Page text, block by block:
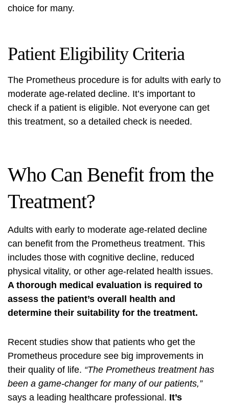
choice for many.
Patient Eligibility Criteria
The Prometheus procedure is for adults with early to
moderate age-related decline. It’s important to
check if a patient is eligible. Not everyone can get
this treatment, so a detailed check is needed.
Who Can Benefit from the
Treatment?
Adults with early to moderate age-related decline
can benefit from the Prometheus treatment. This
includes those with cognitive decline, reduced
physical vitality, or other age-related health issues.
A thorough medical evaluation is required to
assess the patient’s overall health and
determine their suitability for the treatment.
Recent studies show that patients who get the
Prometheus procedure see big improvements in
their quality of life. “The Prometheus treatment has
been a game-changer for many of our patients,”
says a leading healthcare professional. It’s